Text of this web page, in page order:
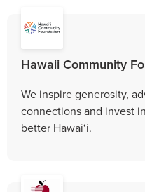
Hawaii Community
We inspire generosity,
connections and invest
better Hawai‘i.